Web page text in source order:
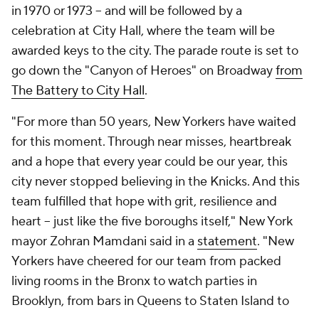
in 1970 or 1973 -- and will be followed by a
celebration at City Hall, where the team will be
awarded keys to the city. The parade route is set to
go down the "Canyon of Heroes" on Broadwayfrom
The Battery to City Hall.
"For more than 50 years, New Yorkers have waited
for this moment. Through near misses, heartbreak
and a hope that every year could be our year, this
city never stopped believing in the Knicks. And this
team fulfilled that hope with grit, resilience and
heart -- just like the five boroughs itself," New York
mayor Zohran Mamdani said in a statement. "New
Yorkers have cheered for our team from packed
living rooms in the Bronx to watch parties in
Brooklyn, from bars in Queens to Staten Island to